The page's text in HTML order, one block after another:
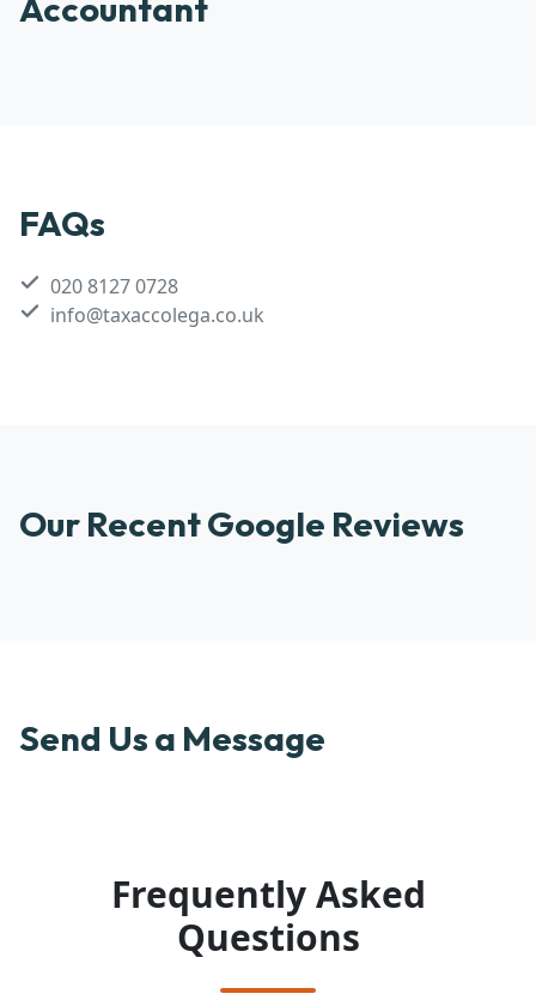
FAQs
020 8127 0728
info@taxaccolega.co.uk
Our Recent Google Reviews
Send Us a Message
Frequently Asked
Questions